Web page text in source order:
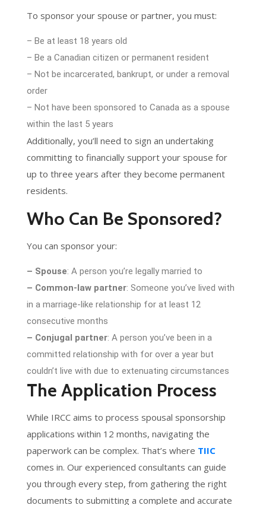
To sponsor your spouse or partner, you must:
– Be at least 18 years old
– Be a Canadian citizen or permanent resident
– Not be incarcerated, bankrupt, or under a removal
order
– Not have been sponsored to Canada as a spouse
within the last 5 years
Additionally, you’ll need to sign an undertaking
committing to financially support your spouse for
up to three years after they become permanent
residents.
Who Can Be Sponsored?
You can sponsor your:
– Spouse: A person you’re legally married to
– Common-law partner: Someone you’ve lived with
in a marriage-like relationship for at least 12
consecutive months
– Conjugal partner: A person you’ve been in a
committed relationship with for over a year but
couldn’t live with due to extenuating circumstances
The Application Process
While IRCC aims to process spousal sponsorship
applications within 12 months, navigating the
paperwork can be complex. That’s where TIIC
comes in. Our experienced consultants can guide
you through every step, from gathering the right
documents to submitting a complete and accurate